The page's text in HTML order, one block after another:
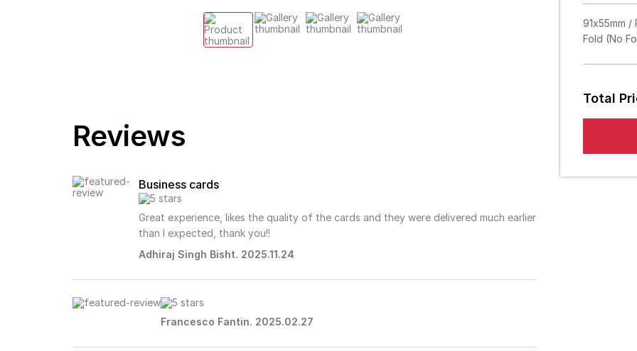
Foil
Punch
Fold
91x55mm
Fold (No
Total
Reviews
Business cards
Great experience, likes the quality of the cards and they were delivered much earlier
than I expected, thank you!!
Adhiraj Singh Bisht. 2025.11.24
Francesco Fantin. 2025.02.27